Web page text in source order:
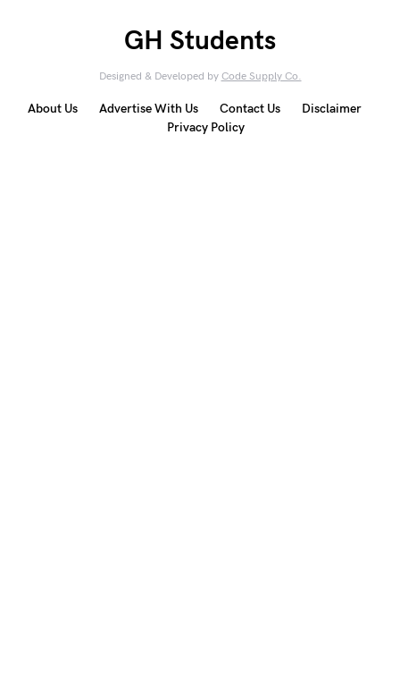
GH Students
Designed & Developed by Code Supply Co.
About Us Advertise With Us Contact Us
Disclaimer
Privacy Policy